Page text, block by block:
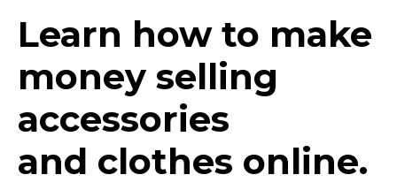
Learn how to make
money selling
accessories
and clothes online.